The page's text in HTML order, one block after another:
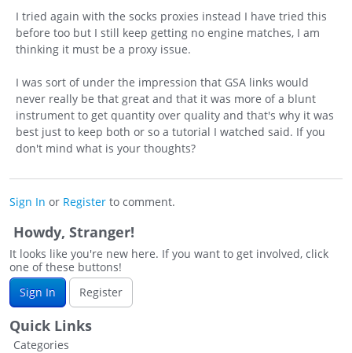
I tried again with the socks proxies instead I have tried this
before too but I still keep getting no engine matches, I am
thinking it must be a proxy issue.
I was sort of under the impression that GSA links would
never really be that great and that it was more of a blunt
instrument to get quantity over quality and that's why it was
best just to keep both or so a tutorial I watched said. If you
don't mind what is your thoughts?
Sign In or Register to comment.
Howdy, Stranger!
It looks like you're new here. If you want to get involved, click
one of these buttons!
Sign In
Register
Quick Links
Categories